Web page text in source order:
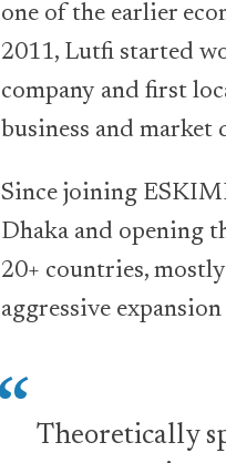
one of the earlier
2011, Lutfi started
company and first
business and market
Since joining
Dhaka and opening
20+ countries,
aggressive
Theoretically